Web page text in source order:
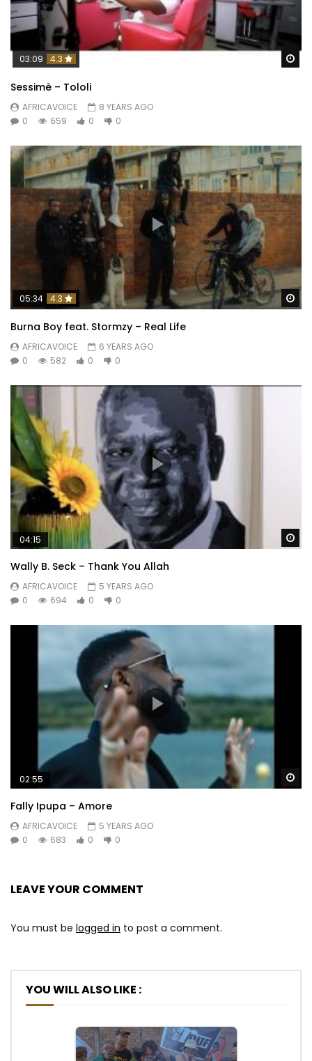
03:09 4.3
Sessimè – Tololi
AFRICAVOICE
8 YEARS AGO
0
659 0 0
05:34 4.3
Burna Boy feat. Stormzy – Real Life
AFRICAVOICE
6 YEARS AGO
0
582 0 0
04:15
Wally B. Seck – Thank You Allah
AFRICAVOICE
5 YEARS AGO
0
694 0 0
02:55
Fally Ipupa – Amore
AFRICAVOICE
5 YEARS AGO
0
683 0 0
LEAVE YOUR COMMENT
You must be logged in to post a comment.
YOU WILL ALSO LIKE :